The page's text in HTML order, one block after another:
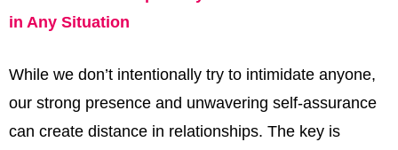
in Any Situation
While we don’t intentionally try to intimidate anyone,
our strong presence and unwavering self-assurance
can create distance in relationships. The key is